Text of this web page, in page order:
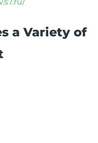
a Variety of